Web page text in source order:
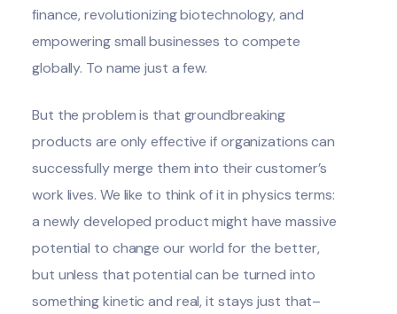
finance, revolutionizing biotechnology, and
empowering small businesses to compete
globally. To name just a few.
But the problem is that groundbreaking
products are only effective if organizations can
successfully merge them into their customer’s
work lives. We like to think of it in physics terms:
a newly developed product might have massive
potential to change our world for the better,
but unless that potential can be turned into
something kinetic and real, it stays just that–